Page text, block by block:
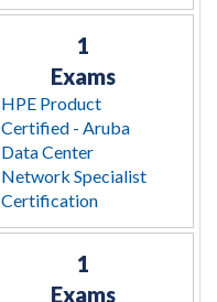
1
Exams
HPE Product
Certified - Aruba
Data Center
Network Specialist
Certification
1
Exams